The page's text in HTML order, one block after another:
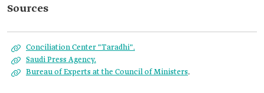
Sources
Conciliation Center "Taradhi".
Saudi Press Agency.
Bureau of Experts at the Council of Ministers.